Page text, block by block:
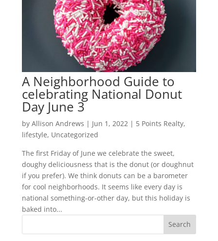
A Neighborhood Guide to
celebrating National Donut
Day June 3
by Allison Andrews | Jun 1, 2022 | 5 Points Realty,
lifestyle, Uncategorized
The first Friday of June we celebrate the sweet,
doughy deliciousness that is the donut (or doughnut
if you prefer). We think donuts can be a barometer
for cool neighborhoods. It seems like every day is
national something-or-other day, but this holiday is
baked into...
Search